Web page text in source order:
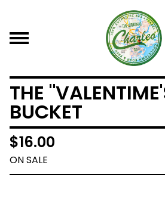
THE
BUCKET
$16.00
ON SALE